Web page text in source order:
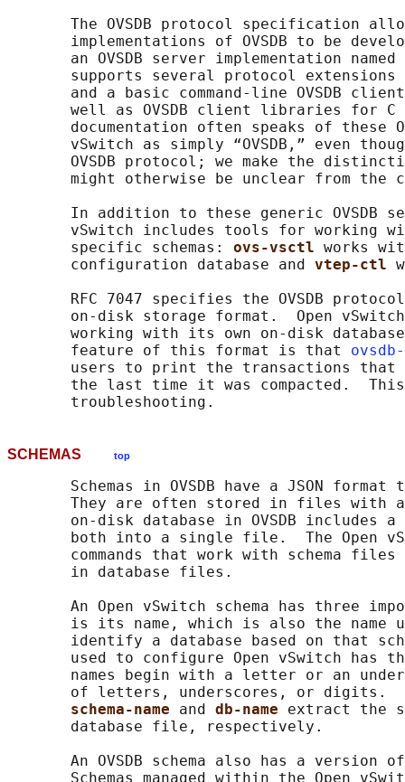
The OVSDB protocol specification
implementations of OVSDB to be
       an OVSDB server implementation named
supports several protocol extensions
and a basic command-line OVSDB
well as OVSDB client libraries for
documentation often speaks of these
vSwitch as simply “OVSDB,” even
OVSDB protocol; we make the
might otherwise be unclear from the
In addition to these generic OVSDB
vSwitch includes tools for working
       specific schemas:
ovs-vsctl works
       configuration database and
vtep-ctl
RFC 7047 specifies the OVSDB
on-disk storage format.  Open
working with its own on-disk
       feature of this format is that
users to print the transactions
the last time it was compacted.
SCHEMAS top
Schemas in OVSDB have a JSON format
They are often stored in files with
on-disk database in OVSDB includes a
both into a single file.  The Open
commands that work with schema
       in database files.
An Open vSwitch schema has three
is its name, which is also the name
identify a database based on that
used to configure Open vSwitch has
names begin with a letter or an
of letters, underscores, or digits.
schema-name and db-name extract the
       database file, respectively.
An OVSDB schema also has a version
Schemas managed within the Open